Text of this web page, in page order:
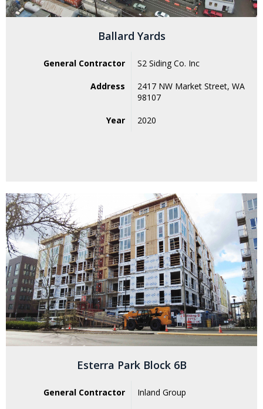
Ballard Yards
General Contractor S2 Siding Co. Inc
Address
2417 NW Market Street, WA
98107
Year 2020
Esterra Park Block 6B
General Contractor Inland Group